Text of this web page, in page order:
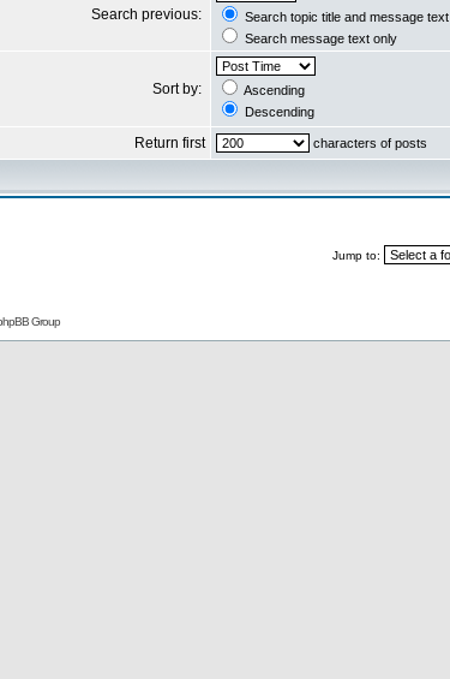
Search previous:
Search topic title and message text
Search message text only
Sort by:
Ascending
Descending
Return first characters of posts
Jump to:
Group